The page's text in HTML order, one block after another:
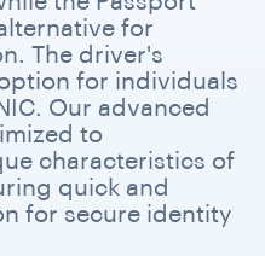
for
The driver's
for individuals
Our advanced
to
characteristics of
quick and
for secure identity